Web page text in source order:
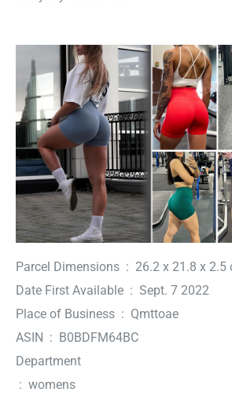
Parcel Dimensions ‏ : ‎ 26.2 x
Date First Available ‏ : ‎ Sept. 7 2022
Place of Business ‏ : ‎ Qmttoae
ASIN ‏ : ‎ B0BDFM64BC
Department
‏ : ‎ womens